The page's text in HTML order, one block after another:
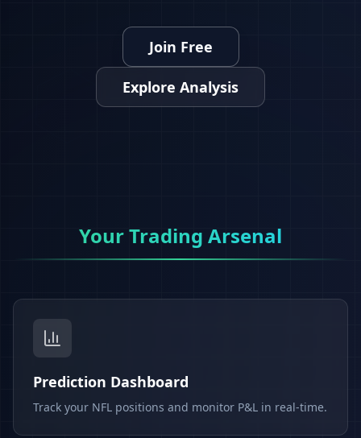
Join Free
Explore Analysis
Your Trading Arsenal
Prediction Dashboard
Track your NFL positions and monitor P&L in real-time.